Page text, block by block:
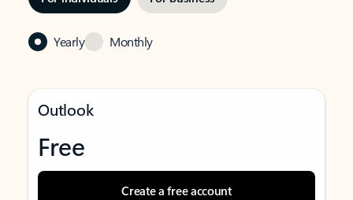
Yearly Monthly
Outlook
Free
Create a free account